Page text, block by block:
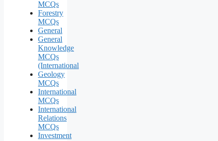
MCQs
Forestry
MCQs
General
General
Knowledge
MCQs
(International
Geology
MCQs
International
MCQs
International
Relations
MCQs
Investment